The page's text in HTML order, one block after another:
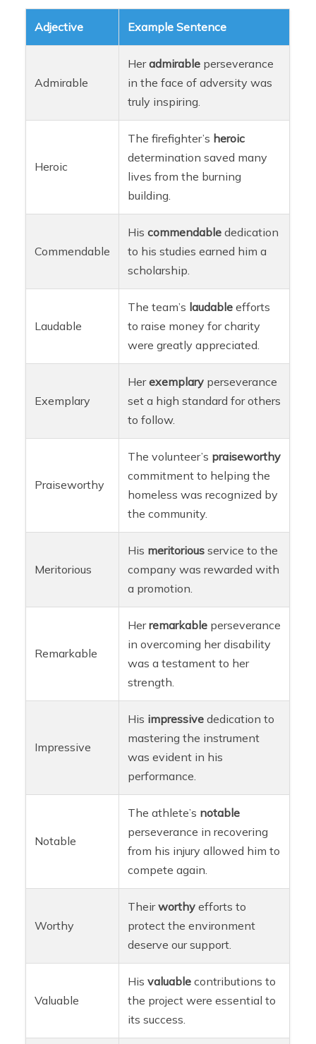
Adjective Example Sentence
Admirable
Heradmirable perseverance
in the face of adversity was
truly inspiring.
Heroic
The firefighter’s heroic
determination saved many
lives from the burning
building.
Commendable
Hiscommendable dedication
to his studies earned him a
scholarship.
Laudable
The team’s laudable efforts
to raise money for charity
were greatly appreciated.
Exemplary
Herexemplary perseverance
set a high standard for others
to follow.
Praiseworthy
The volunteer’s praiseworthy
commitment to helping the
homeless was recognized by
the community.
Meritorious
His meritorious service to the
company was rewarded with
a promotion.
Remarkable
Herremarkable perseverance
in overcoming her disability
was a testament to her
strength.
Impressive
His impressive dedication to
mastering the instrument
was evident in his
performance.
Notable
The athlete’s notable
perseverance in recovering
from his injury allowed him to
compete again.
Worthy
Theirworthy efforts to
protect the environment
deserve our support.
Valuable
Hisvaluable contributions to
the project were essential to
its success.